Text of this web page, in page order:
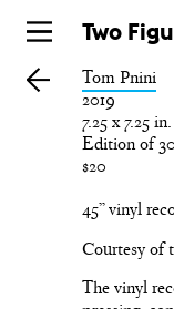
Skip
main
Two
Tom Pnini
2019
7.25 x 7.25
Edition of
$20
45” vinyl
Courtesy of
The vinyl